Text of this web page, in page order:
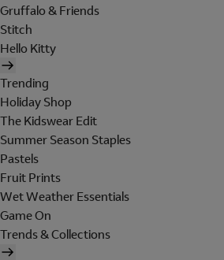
Gruffalo & Friends
Stitch
Hello Kitty
Trending
Holiday Shop
The Kidswear Edit
Summer Season Staples
Pastels
Fruit Prints
Wet Weather Essentials
Game On
Trends & Collections